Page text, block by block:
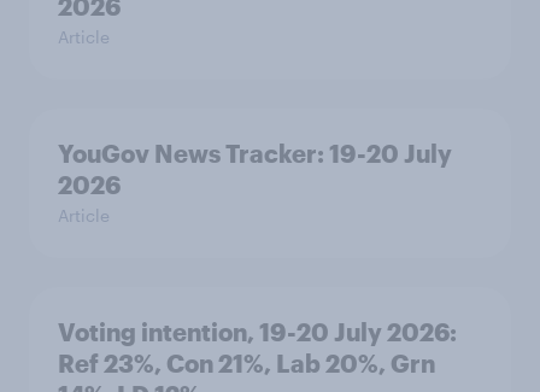
2026
Article
YouGov News Tracker: 19-20 July
2026
Article
Voting intention, 19-20 July 2026:
Ref 23%, Con 21%, Lab 20%, Grn